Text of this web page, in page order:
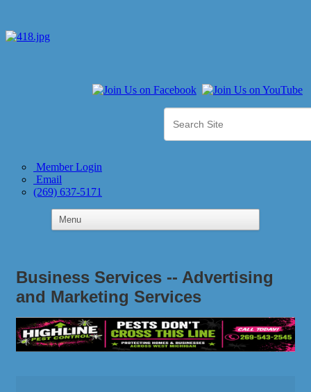
Member Login
Email
(269) 637-5171
Business Services -- Advertising
and Marketing Services